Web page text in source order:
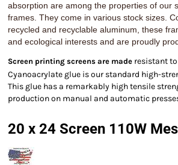
absorption are among the properties of our
frames. They come in various stock sizes.
recycled and recyclable aluminum, these
and ecological interests and are proudly
Screen printing screens are made resistant
Cyanoacrylate glue is our standard high-
This glue has a remarkably high tensile
production on manual and automatic
20 x 24 Screen 110W